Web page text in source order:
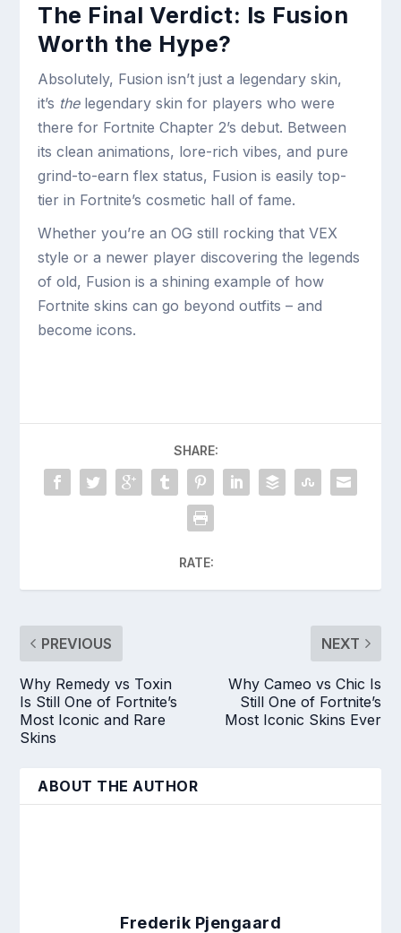
The Final Verdict: Is Fusion
Worth the Hype?
Absolutely, Fusion isn’t just a legendary skin,
it’s thelegendary skin for players who were
there for Fortnite Chapter 2’s debut. Between
its clean animations, lore-rich vibes, and pure
grind-to-earn flex status, Fusion is easily top-
tier in Fortnite’s cosmetic hall of fame.
Whether you’re an OG still rocking that VEX
style or a newer player discovering the legends
of old, Fusion is a shining example of how
Fortnite skins can go beyond outfits – and
become icons.
SHARE:
RATE:
PREVIOUS
Why Remedy vs Toxin
Is Still One of Fortnite’s
Most Iconic and Rare
Skins
NEXT
Why Cameo vs Chic Is
Still One of Fortnite’s
Most Iconic Skins Ever
ABOUT THE AUTHOR
Frederik Pjengaard